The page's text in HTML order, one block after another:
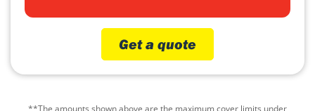
Get a quote